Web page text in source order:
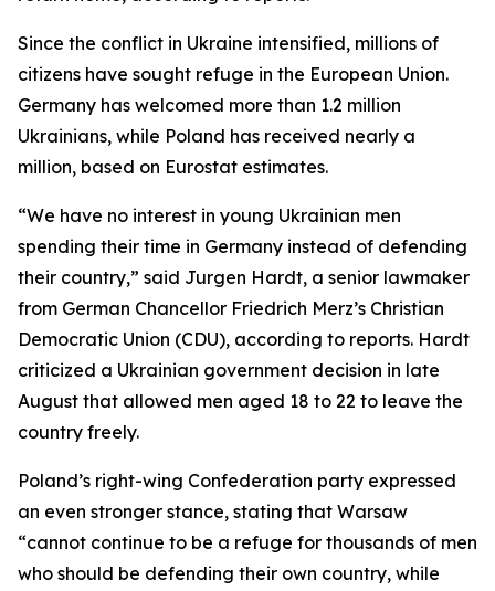
Since the conflict in Ukraine intensified, millions of
citizens have sought refuge in the European Union.
Germany has welcomed more than 1.2 million
Ukrainians, while Poland has received nearly a
million, based on Eurostat estimates.
“We have no interest in young Ukrainian men
spending their time in Germany instead of defending
their country,” said Jurgen Hardt, a senior lawmaker
from German Chancellor Friedrich Merz’s Christian
Democratic Union (CDU), according to reports. Hardt
criticized a Ukrainian government decision in late
August that allowed men aged 18 to 22 to leave the
country freely.
Poland’s right-wing Confederation party expressed
an even stronger stance, stating that Warsaw
“cannot continue to be a refuge for thousands of men
who should be defending their own country, while